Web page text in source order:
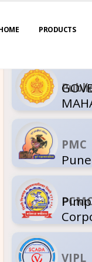
PRODUCTS